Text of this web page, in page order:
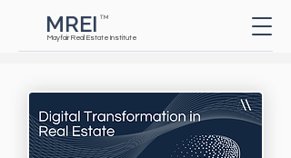
Mayfair Real Estate Institute
TM
MREI
Button